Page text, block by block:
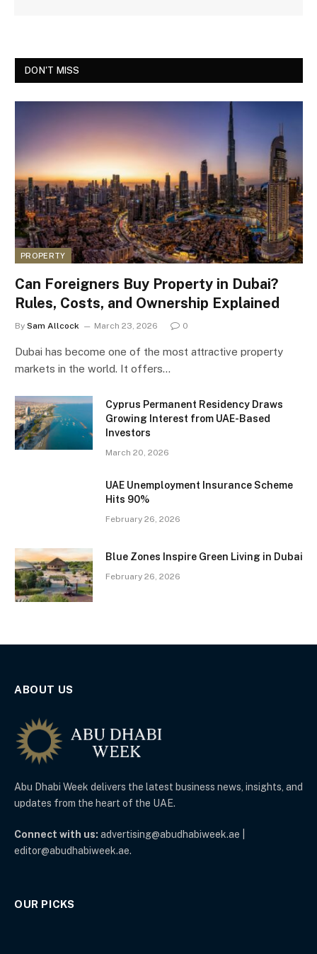
DON'T MISS
PROPERTY
Can Foreigners Buy Property in Dubai?
Rules, Costs, and Ownership Explained
By Sam Allcock March 23, 2026 0
Dubai has become one of the most attractive property
markets in the world. It offers…
Cyprus Permanent Residency Draws
Growing Interest from UAE-Based
Investors
March 20, 2026
UAE Unemployment Insurance Scheme
Hits 90%
February 26, 2026
Blue Zones Inspire Green Living in Dubai
February 26, 2026
ABOUT US
Abu Dhabi Week delivers the latest business news, insights, and
updates from the heart of the UAE.
Connect with us: advertising@abudhabiweek.ae |
editor@abudhabiweek.ae.
OUR PICKS